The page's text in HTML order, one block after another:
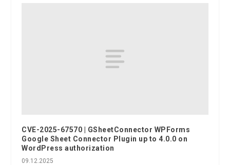
CVE-2025-67570 | GSheetConnector WPForms
Google Sheet Connector Plugin up to 4.0.0 on
WordPress authorization
09.12.2025